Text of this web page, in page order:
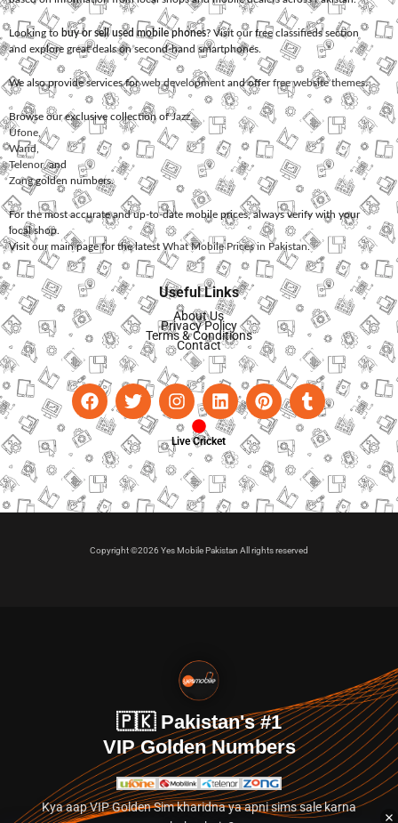
Looking to buy or sell used mobile phones? Visit our free classifieds section
and explore great deals on second-hand smartphones.
We also provide services forweb development and offerfree website themes.
Browse our exclusive collection ofJazz,
Ufone
Warid
Telenor, and
Zonggolden numbers.
For the most accurate and up-to-date mobile prices, always verify with your
local shop.
Visit our main page for the latest What Mobile Prices in Pakistan.
Useful Links
About Us
Privacy Policy
Terms & Conditions
Contact
Live Cricket
Copyright ©2026 Yes Mobile Pakistan All rights reserved
🇵🇰 Pakistan's #1
VIP Golden Numbers
Kya aap VIP Golden Sim kharidna ya apni sims sale karna